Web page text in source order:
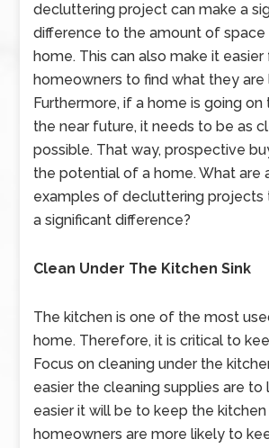
decluttering project can make a
difference to the amount of space
home. This can also make it easier
homeowners to find what they are
Furthermore, if a home is going on
the near future, it needs to be as
possible. That way, prospective
the potential of a home. What are
examples of decluttering projects
a significant difference?
Clean Under The Kitchen Sink
The kitchen is one of the most
home. Therefore, it is critical to
Focus on cleaning under the
easier the cleaning supplies are to
easier it will be to keep the
homeowners are more likely to